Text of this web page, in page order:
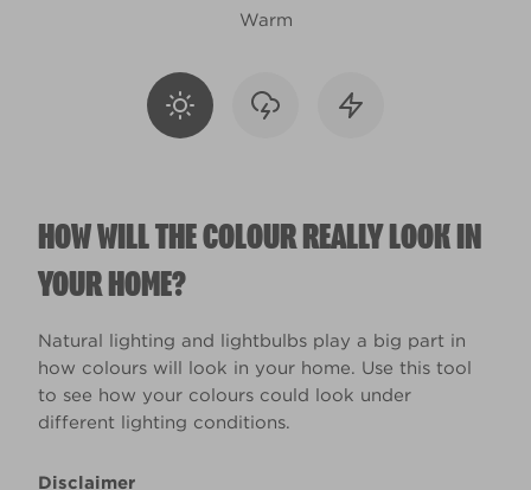
Warm
HOW WILL THE COLOUR REALLY LOOK IN
YOUR HOME?
Natural lighting and lightbulbs play a big part in
how colours will look in your home. Use this tool
to see how your colours could look under
different lighting conditions.
Disclaimer